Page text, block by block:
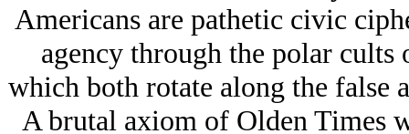
Americans are pathetic civic
agency through the polar
which both rotate along the false
A brutal axiom of Olden Times